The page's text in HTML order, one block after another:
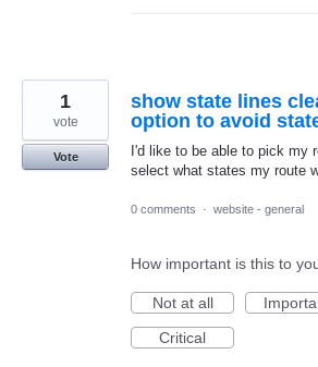
show state lines
option to avoid
I'd like to be able to pick my
select what states my route
1
vote
Vote
0 comments · website - general
How important is this to
Not at all
Critical